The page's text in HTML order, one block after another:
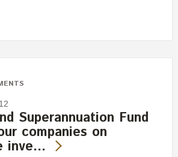
Superannuation Fund
companies on
inve…